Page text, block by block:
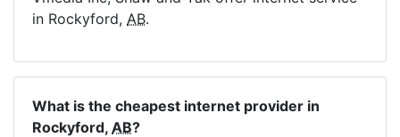
in Rockyford, AB.
What is the cheapest internet provider in
Rockyford, AB?